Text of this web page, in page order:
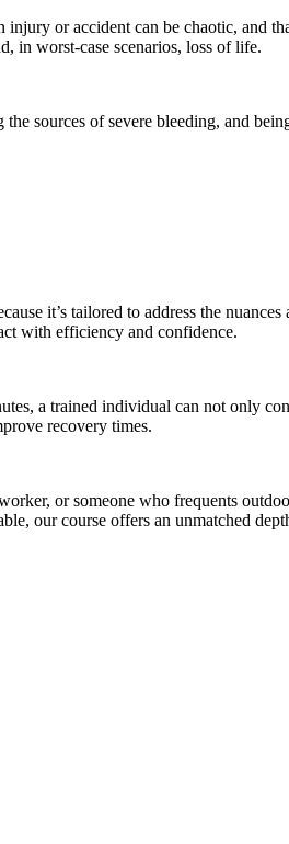
or accident can be chaotic, and
in worst-case scenarios, loss of life.
sources of severe bleeding, and
it’s tailored to address the nuances
with efficiency and confidence.
a trained individual can not only
recovery times.
or someone who frequents
our course offers an unmatched